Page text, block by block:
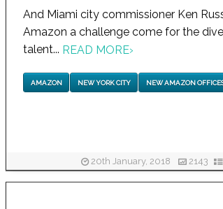
And Miami city commissioner Ken
Amazon a challenge come for the
talent... READ MORE›
AMAZON NEW YORK CITY NEW AMAZON
20th January, 2018 2143